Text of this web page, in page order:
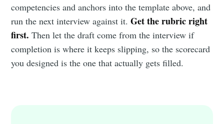
competencies and anchors into the template above, and
run the next interview against it.Get the rubric right
first. Then let the draft come from the interview if
completion is where it keeps slipping, so the scorecard
you designed is the one that actually gets filled.